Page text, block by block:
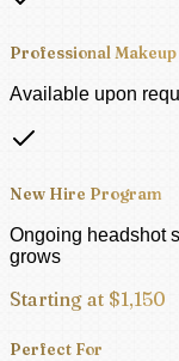
Professional
Available upon
New Hire Program
Ongoing headshot
grows
Starting at $1,150
Perfect For